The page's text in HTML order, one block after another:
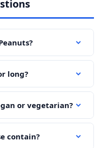
long?
or vegetarian?
contain?